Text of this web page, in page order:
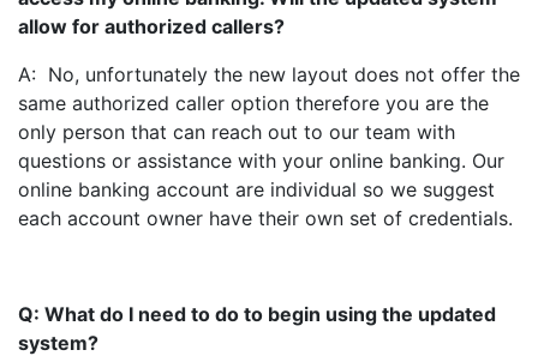
allow for authorized callers?
A: No, unfortunately the new layout does not offer the
same authorized caller option therefore you are the
only person that can reach out to our team with
questions or assistance with your online banking. Our
online banking account are individual so we suggest
each account owner have their own set of credentials.
Q: What do I need to do to begin using the updated
system?